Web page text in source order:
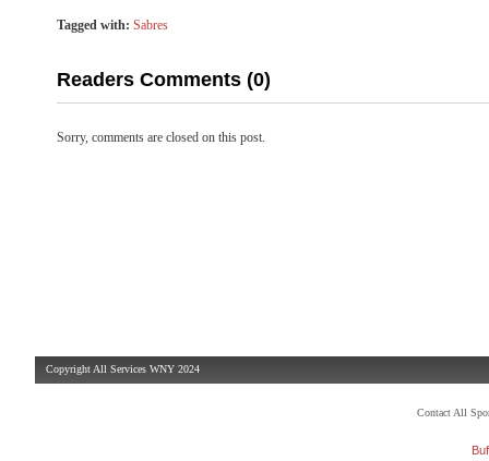
Tagged with: Sabres
Readers Comments (0)
Sorry, comments are closed on this post.
Copyright All Services WNY 2024
Contact All